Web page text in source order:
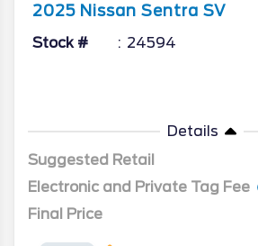
2025 Nissan Sentra SV
Stock # 24594
Details
Suggested Retail
Electronic and Private Tag Fee
Final Price